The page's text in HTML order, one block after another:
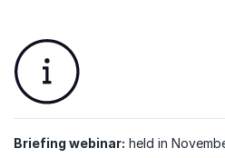
Briefing webinar: held in